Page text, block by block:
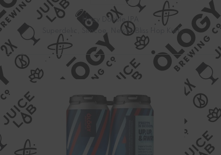
Hazy Double IPA
Superdelic, Simcoe, Nelson Bliss Hop Kief